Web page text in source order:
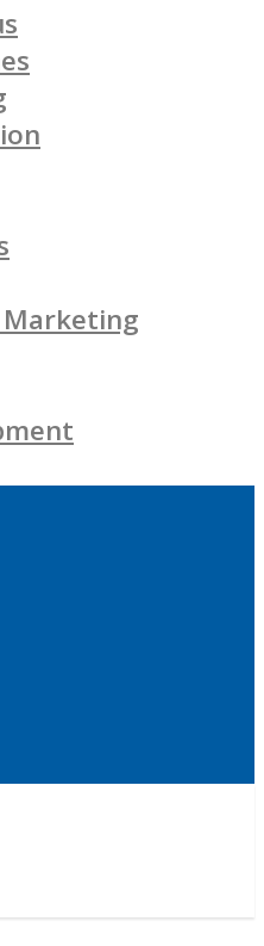
Marketing